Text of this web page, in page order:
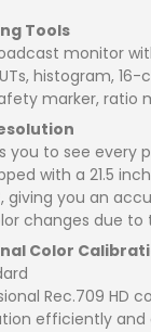
Tools
histogram,
marker, ratio
you to see every
with a 21.5
you an
changes due to
Color
Rec.709
efficiently and